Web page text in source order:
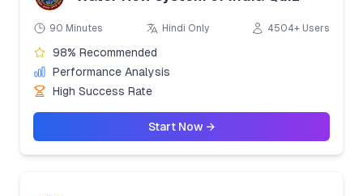
90 Minutes Hindi Only 4504+ Users
98% Recommended
Performance Analysis
High Success Rate
Start Now →